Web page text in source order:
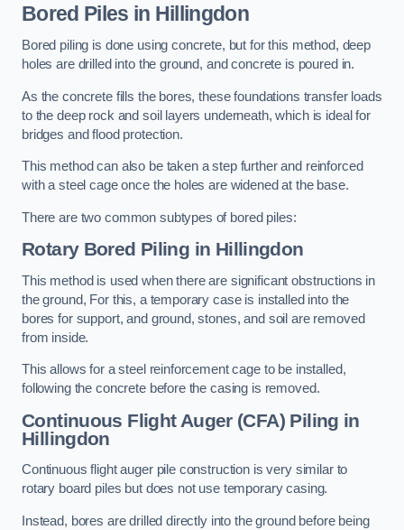
Bored Piles in Hillingdon
Bored piling is done using concrete, but for this method, deep
holes are drilled into the ground, and concrete is poured in.
As the concrete fills the bores, these foundations transfer loads
to the deep rock and soil layers underneath, which is ideal for
bridges and flood protection.
This method can also be taken a step further and reinforced
with a steel cage once the holes are widened at the base.
There are two common subtypes of bored piles:
Rotary Bored Piling in Hillingdon
This method is used when there are significant obstructions in
the ground, For this, a temporary case is installed into the
bores for support, and ground, stones, and soil are removed
from inside.
This allows for a steel reinforcement cage to be installed,
following the concrete before the casing is removed.
Continuous Flight Auger (CFA) Piling in
Hillingdon
Continuous flight auger pile construction is very similar to
rotary board piles but does not use temporary casing.
Instead, bores are drilled directly into the ground before being